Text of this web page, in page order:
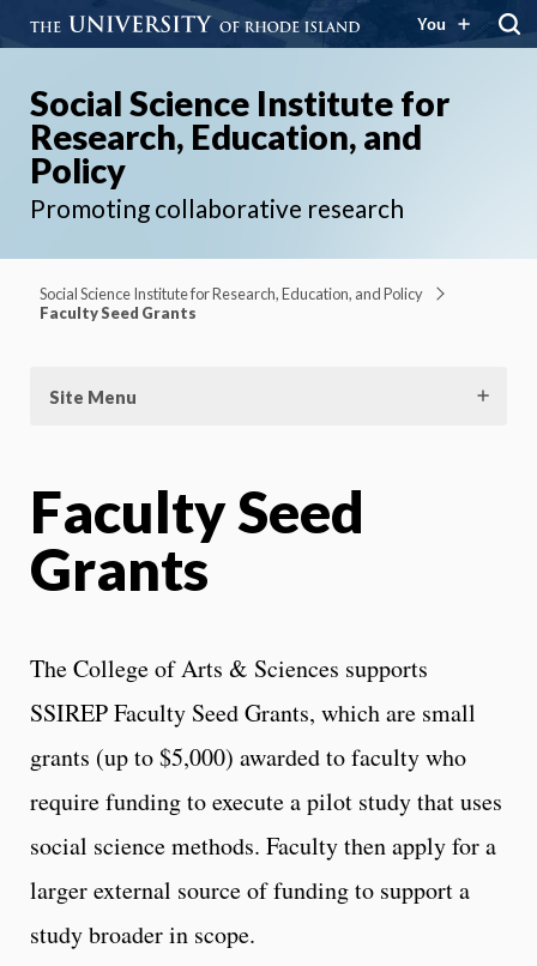
You
Social Science Institute for
Research, Education, and
Policy
Promoting collaborative research
Social Science Institute for Research, Education, and Policy
Faculty Seed Grants
Site Menu
Faculty Seed
Grants
The College of Arts & Sciences supports
SSIREP Faculty Seed Grants, which are small
grants (up to $5,000) awarded to faculty who
require funding to execute a pilot study that uses
social science methods. Faculty then apply for a
larger external source of funding to support a
study broader in scope.